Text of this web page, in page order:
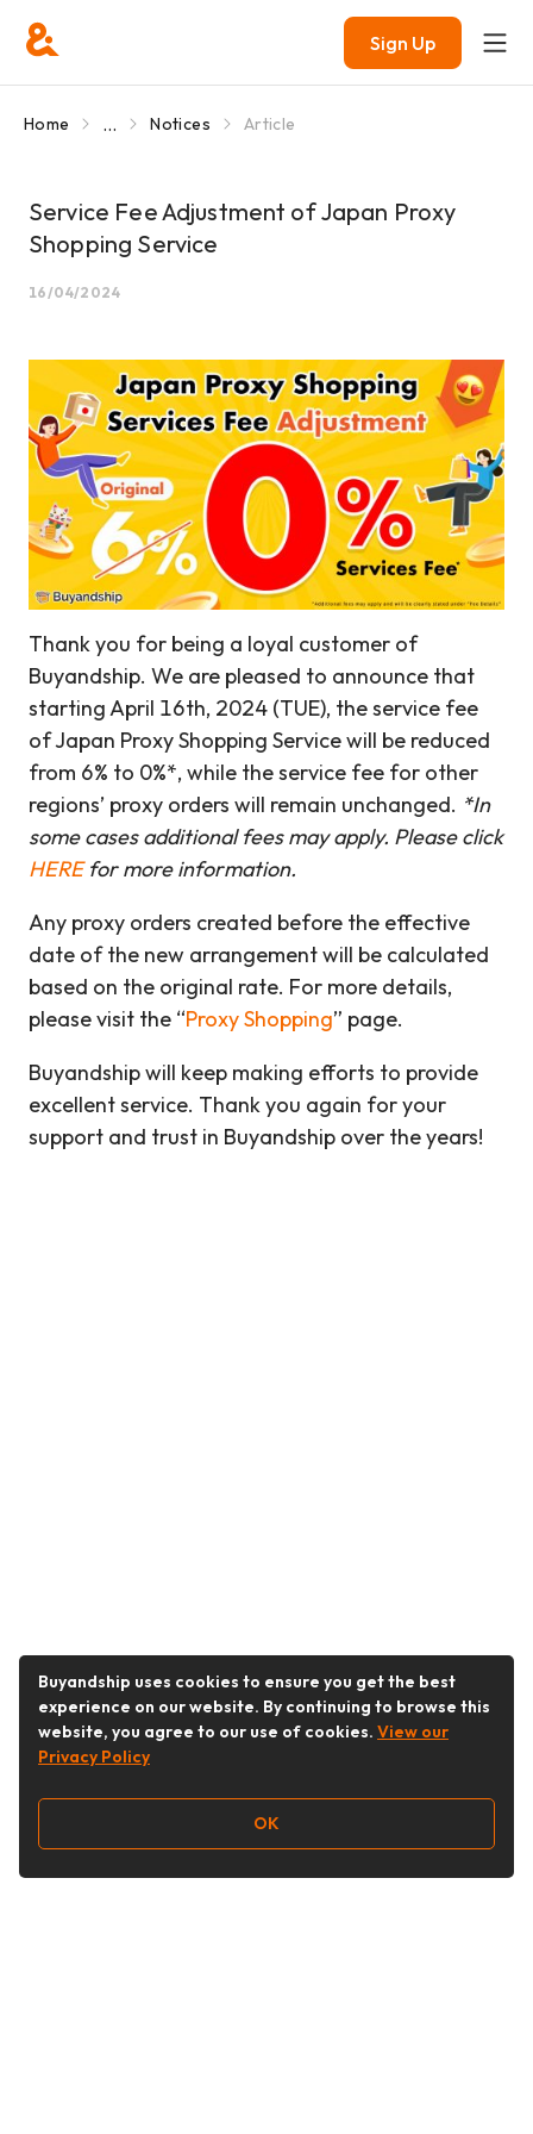
Sign Up
Home ... Notices Article
Service Fee Adjustment of Japan Proxy
Shopping Service
16/04/2024
Thank you for being a loyal customer of
Buyandship. We are pleased to announce that
starting April 16th, 2024 (TUE), the service fee
of Japan Proxy Shopping Service will be reduced
from 6% to 0%*, while the service fee for other
regions’ proxy orders will remain unchanged. *In
some cases additional fees may apply. Please click
HEREfor more information.
Any proxy orders created before the effective
date of the new arrangement will be calculated
based on the original rate. For more details,
please visit the “Proxy Shopping” page.
Buyandship will keep making efforts to provide
excellent service. Thank you again for your
support and trust in Buyandship over the years!
Buyandship uses cookies to ensure you get the best
experience on our website. By continuing to browse this
website, you agree to our use of cookies. View our
Privacy Policy
OK